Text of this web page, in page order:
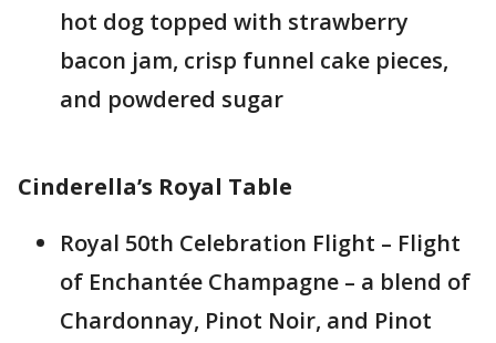
hot dog topped with strawberry
bacon jam, crisp funnel cake pieces,
and powdered sugar
Cinderella’s Royal Table
Royal 50th Celebration Flight – Flight
of Enchantée Champagne – a blend of
Chardonnay, Pinot Noir, and Pinot